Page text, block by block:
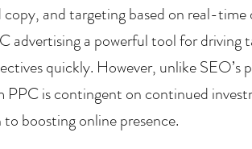
and targeting based on real-time
advertising a powerful tool for driving
quickly. However, unlike SEO’s
is contingent on continued
boosting online presence.